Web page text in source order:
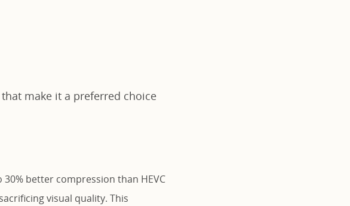
make it a preferred choice
30% better compression than HEVC
visual quality. This